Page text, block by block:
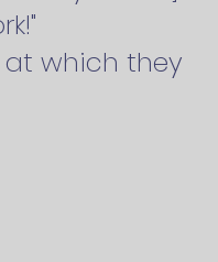
at which they